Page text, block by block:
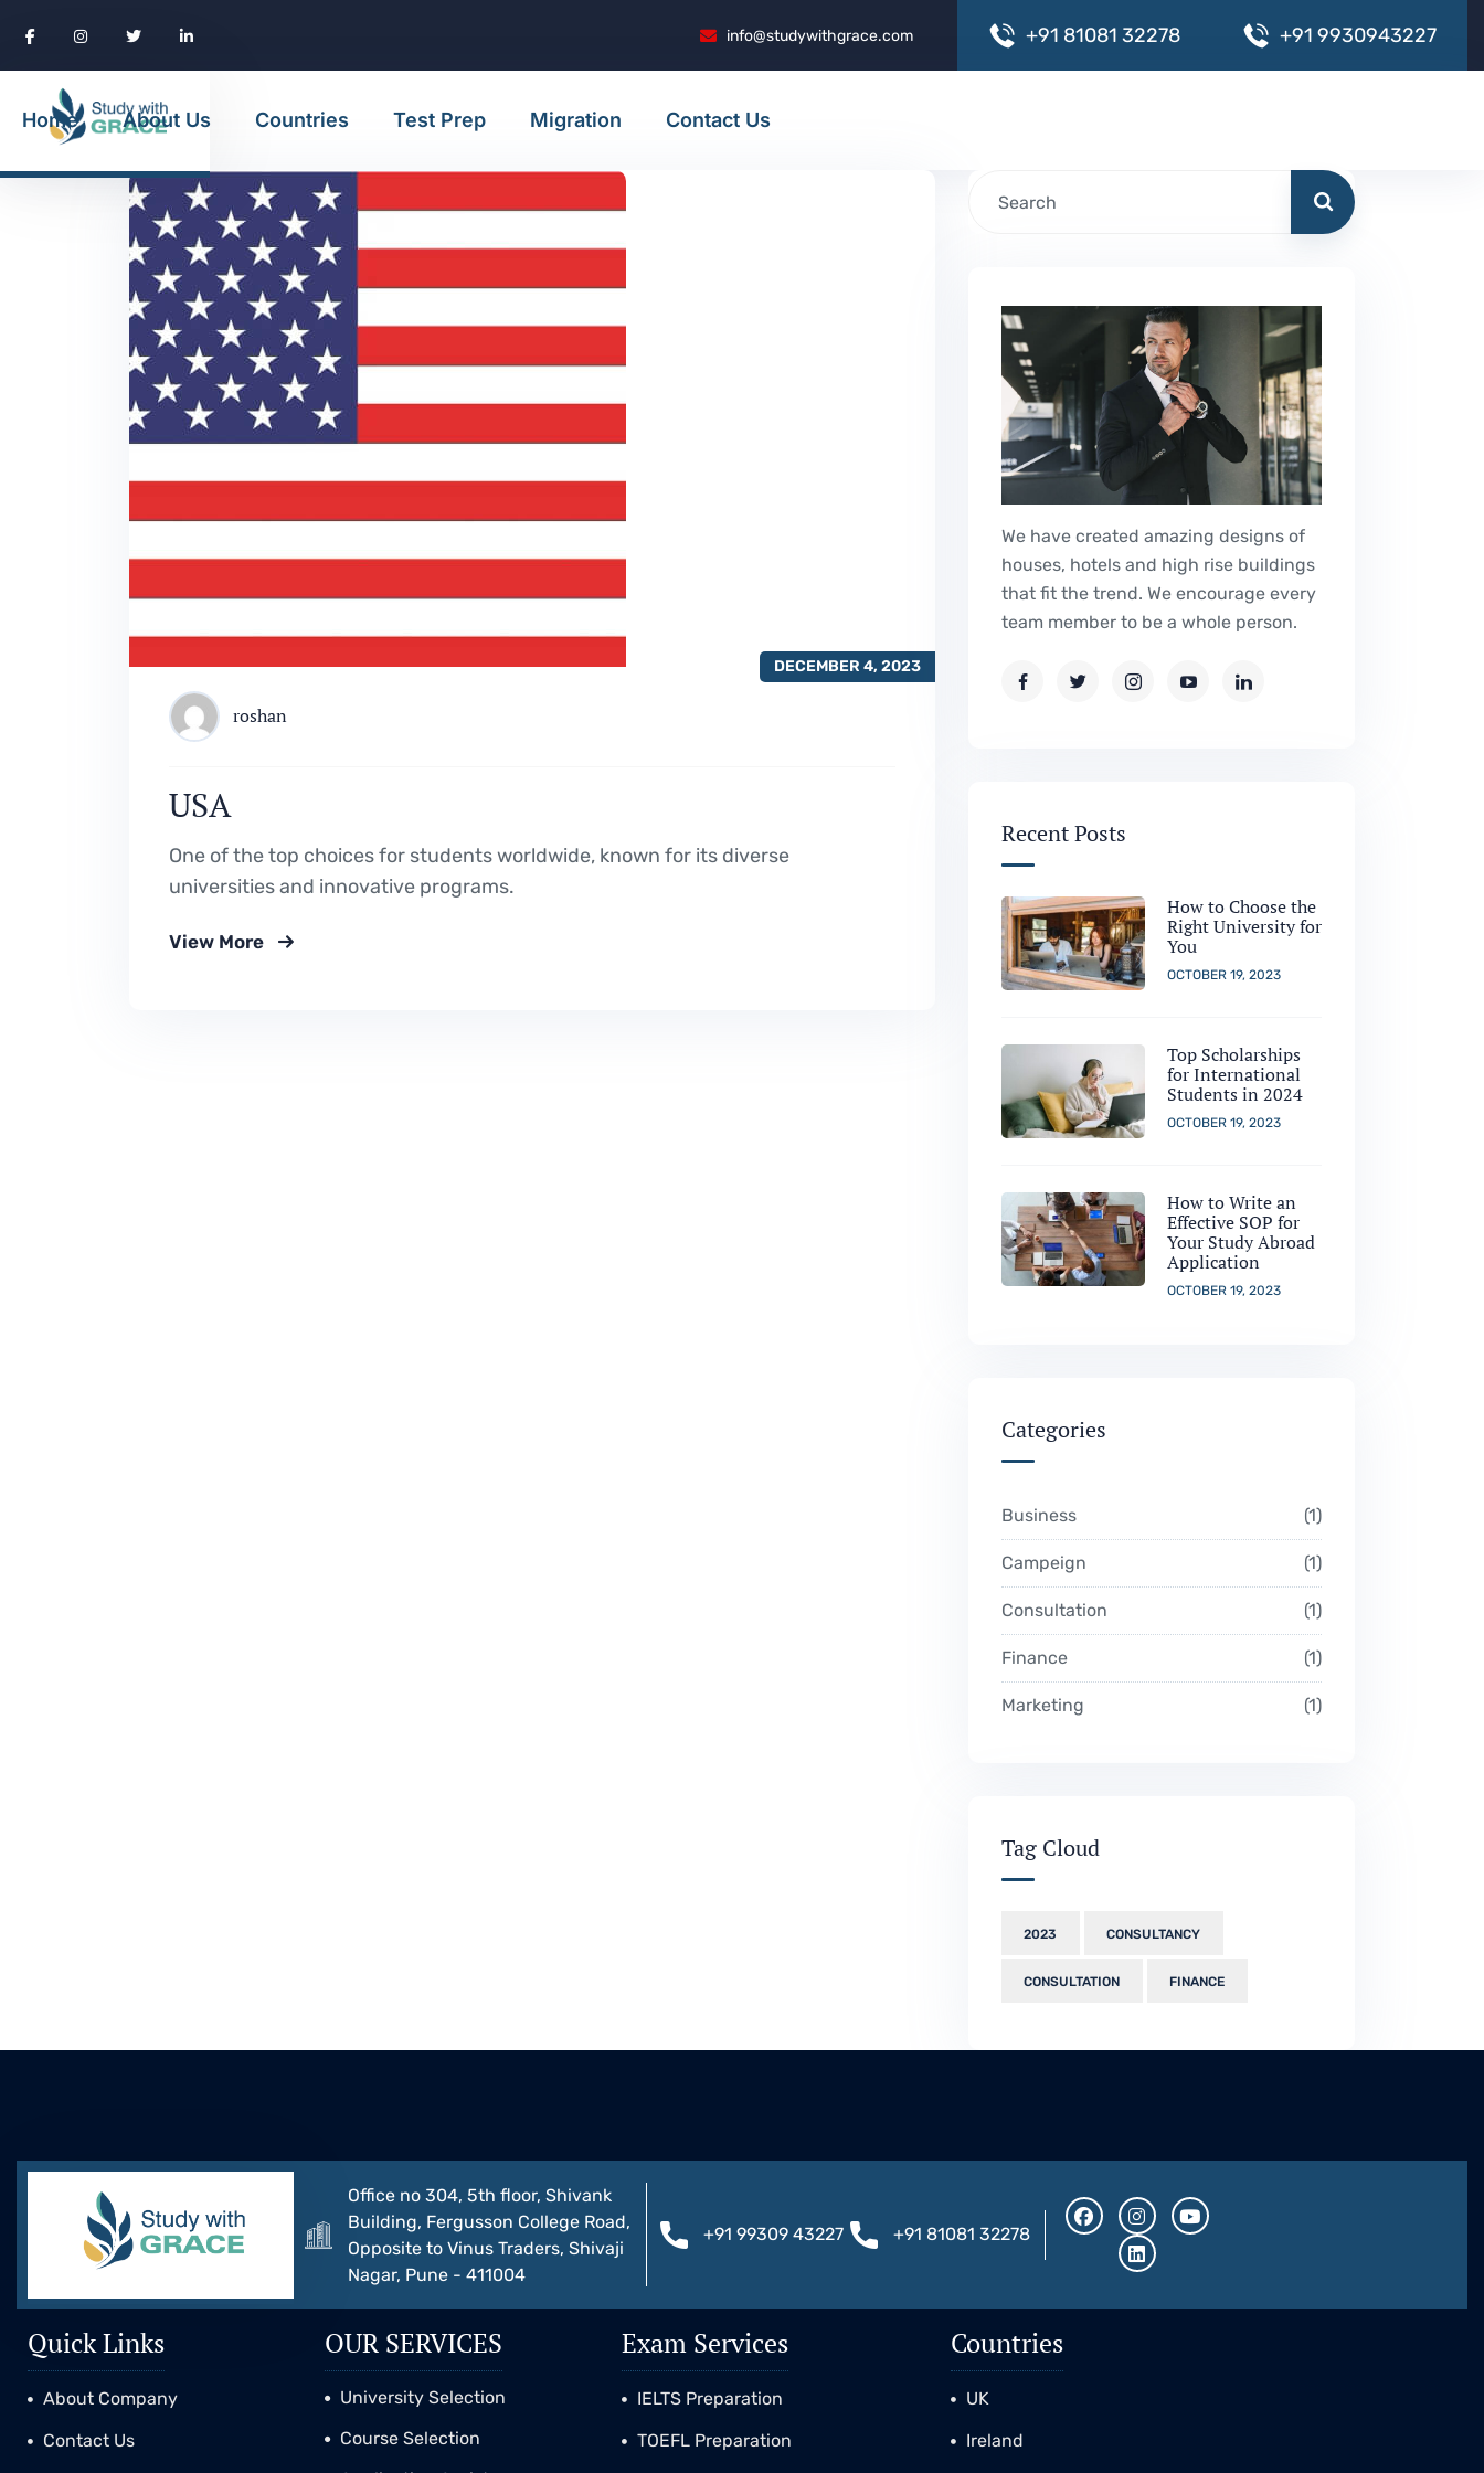
info@studywithgrace.com +91 81081 32278 +91 9930943227
Home About Us Countries Test Prep Migration Contact Us
DECEMBER 4, 2023
roshan
USA
One of the top choices for students worldwide, known for its diverse
universities and innovative programs.
View More
We have created amazing designs of
houses, hotels and high rise buildings
that fit the trend. We encourage every
team member to be a whole person.
Recent Posts
How to Choose the
Right University for
You
OCTOBER 19, 2023
Top Scholarships
for International
Students in 2024
OCTOBER 19, 2023
How to Write an
Effective SOP for
Your Study Abroad
Application
OCTOBER 19, 2023
Categories
Business 1
Campeign 1
Consultation 1
Finance 1
Marketing 1
Tag Cloud
2023 CONSULTANCY
CONSULTATION FINANCE
Office no 304, 5th floor, Shivank
Building, Fergusson College Road,
Opposite to Vinus Traders, Shivaji
Nagar, Pune - 411004
+91 99309 43227 +91 81081 32278
Quick Links
About Company
Contact Us
OUR SERVICES
University Selection
Course Selection
Exam Services
IELTS Preparation
TOEFL Preparation
Countries
UK
Ireland